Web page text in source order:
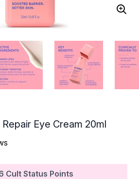
Eye Cream 20ml
of 5
Cult Status Points